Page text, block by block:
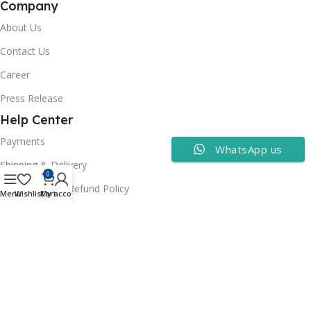
Company
About Us
Contact Us
Career
Press Release
Help Center
Payments
Shipping & Delivery
Cancellation & Refund Policy
MenuWishlist
0
Cart
My account
WhatsApp us